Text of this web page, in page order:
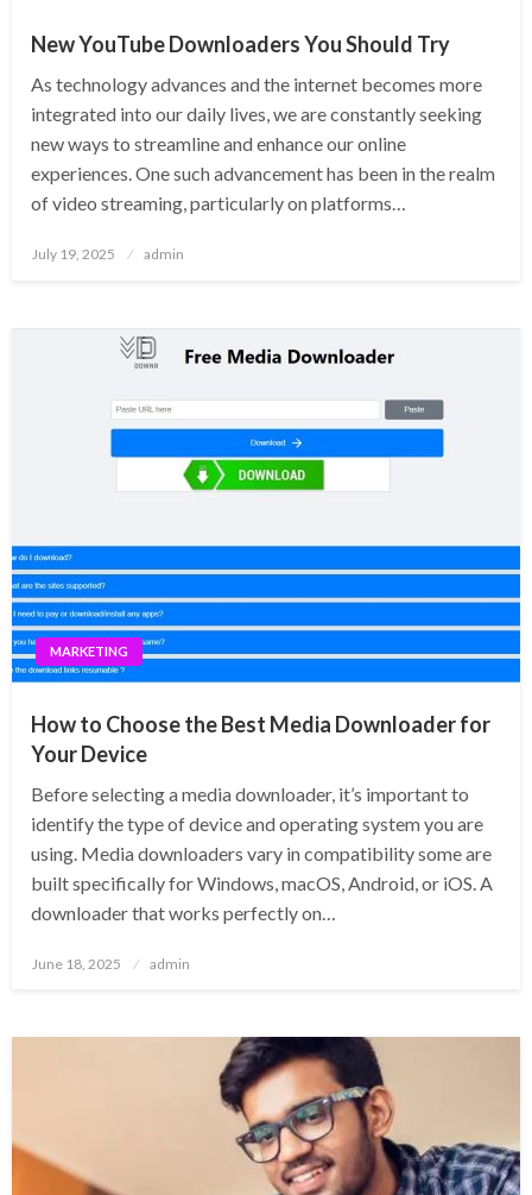
New YouTube Downloaders You Should Try
As technology advances and the internet becomes more
integrated into our daily lives, we are constantly seeking
new ways to streamline and enhance our online
experiences. One such advancement has been in the realm
of video streaming, particularly on platforms…
Posted
July 19, 2025 admin
MARKETING
How to Choose the Best Media Downloader for
Your Device
Before selecting a media downloader, it’s important to
identify the type of device and operating system you are
using. Media downloaders vary in compatibility some are
built specifically for Windows, macOS, Android, or iOS. A
downloader that works perfectly on…
Posted
June 18, 2025 admin